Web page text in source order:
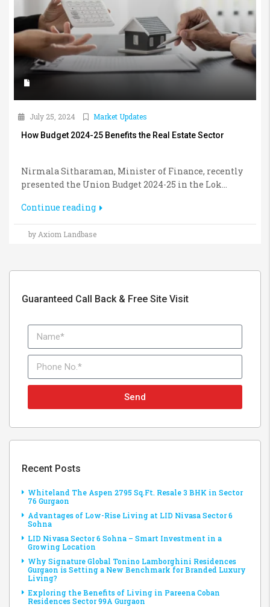
July 25, 2024
Market Updates
How Budget 2024-25 Benefits the Real Estate Sector
Nirmala Sitharaman, Minister of Finance, recently
presented the Union Budget 2024-25 in the Lok...
Continue reading
by Axiom Landbase
Guaranteed Call Back & Free Site Visit
Send
Recent Posts
Whiteland The Aspen 2795 Sq.Ft. Resale 3 BHK in Sector
76 Gurgaon
Advantages of Low-Rise Living at LID Nivasa Sector 6
Sohna
LID Nivasa Sector 6 Sohna – Smart Investment in a
Growing Location
Why Signature Global Tonino Lamborghini Residences
Gurgaon is Setting a New Benchmark for Branded Luxury
Living?
Exploring the Benefits of Living in Pareena Coban
Residences Sector 99A Gurgaon